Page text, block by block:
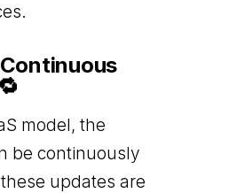
model, the
be continuously
updates are